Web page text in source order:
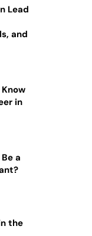
Lead
and
in
a
the